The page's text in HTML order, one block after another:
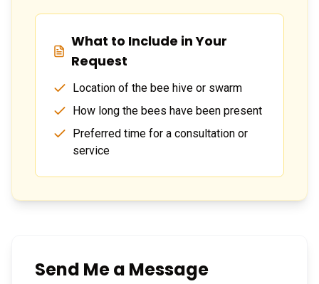
What to Include in Your
Request
Location of the bee hive or swarm
How long the bees have been present
Preferred time for a consultation or
service
Send Me a Message